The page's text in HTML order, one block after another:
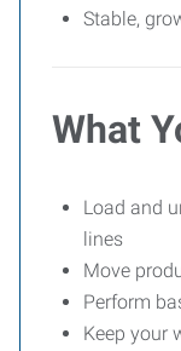
Stable,
What
Load and
lines
Move
Perform
Keep your